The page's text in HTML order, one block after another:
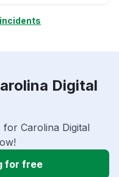
Digital
Carolina Digital
for free